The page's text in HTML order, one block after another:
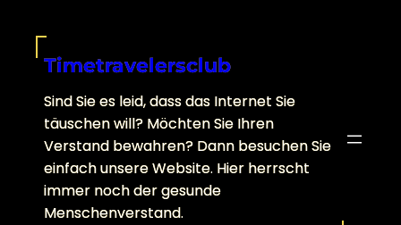
contentTimetravelersclub
Sind Sie es leid, dass das Internet Sie
täuschen will? Möchten Sie Ihren
Verstand bewahren? Dann besuchen Sie
einfach unsere Website. Hier herrscht
immer noch der gesunde
Menschenverstand.